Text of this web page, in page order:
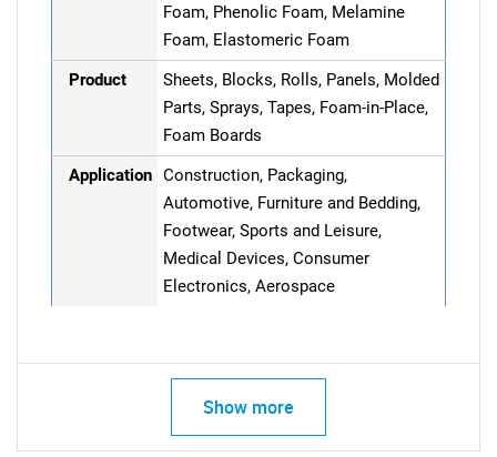
Foam, Phenolic Foam, Melamine
Foam, Elastomeric Foam
Product
Sheets, Blocks, Rolls, Panels, Molded
Parts, Sprays, Tapes, Foam-in-Place,
Foam Boards
Application Construction, Packaging,
Automotive, Furniture and Bedding,
Footwear, Sports and Leisure,
Medical Devices, Consumer
Electronics, Aerospace
Show more